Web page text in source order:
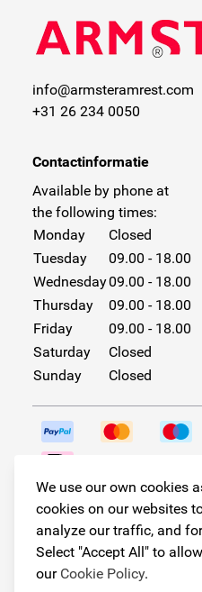
We use our own cookies
cookies on our websites
analyze our traffic, and
Select "Accept All" to
our Cookie Policy.
info@armsteramrest.com
+31 26 234 0050
Contactinformatie
Available by phone at
the following times:
Monday
Closed
Tuesday
09.00 - 18.00
Wednesday09.00 - 18.00
Thursday
09.00 - 18.00
Friday
09.00 - 18.00
Saturday
Closed
Sunday
Closed